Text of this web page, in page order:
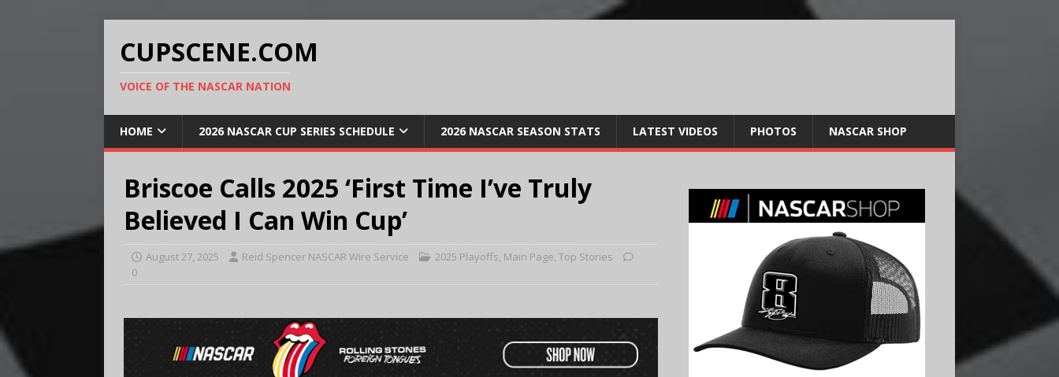
CUPSCENE.COM
VOICE OF THE NASCAR NATION
HOME 2026 NASCAR CUP SERIES SCHEDULE 2026 NASCAR SEASON STATS LATEST VIDEOS PHOTOS NASCAR SHOP
Briscoe Calls 2025 ‘First Time I’ve Truly
Believed I Can Win Cup’
August 27, 2025 Reid Spencer NASCAR Wire Service 2025 Playoffs, Main Page, Top Stories
0